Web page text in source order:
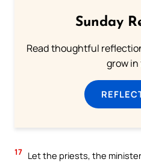
Sunday
Read thoughtful
grow
17 Let the priests, the